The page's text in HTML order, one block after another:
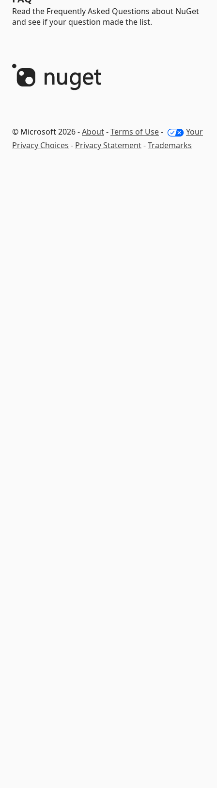
Read the Frequently Asked Questions about NuGet
and see if your question made the list.
© Microsoft 2026 -About-Terms of Use-
Your
Privacy Choices - Privacy Statement-Trademarks